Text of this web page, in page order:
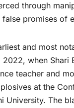
through
promises of
and most
2022, when Shari
teacher and
at the
University. The